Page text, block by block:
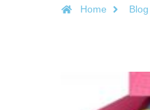
Home Blog